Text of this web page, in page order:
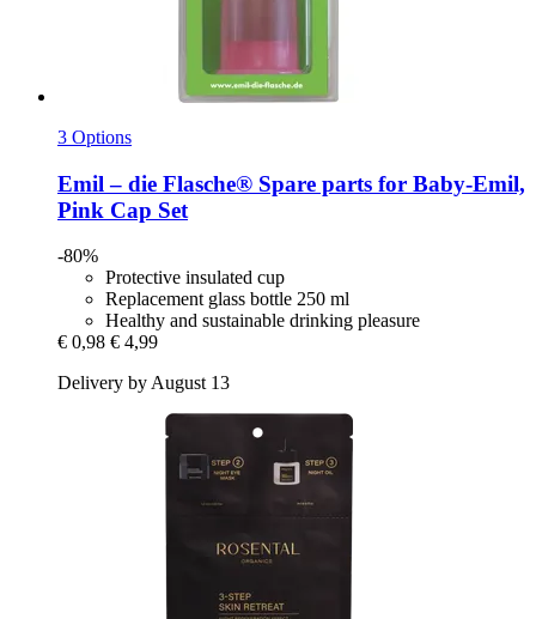
3 Options
Emil – die Flasche® Spare parts for Baby-​Emil,
Pink Cap Set
-80%
Protective insulated cup
Replacement glass bottle 250 ml
Healthy and sustainable drinking pleasure
€ 0,98 € 4,99
Delivery by August 13